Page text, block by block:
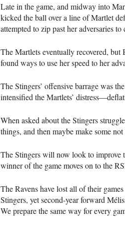
Late in the game, and midway into
kicked the ball over a line of Martlet
attempted to zip past her adversaries
The Martlets eventually recovered,
found ways to use her speed to her
The Stingers’ offensive barrage was
intensified the Martlets’
When asked about the Stingers
things, and then maybe make some
The Stingers will now look to improve
winner of the game moves on to the
The Ravens have lost all of their
Stingers, yet second-year forward
We prepare the same way for every